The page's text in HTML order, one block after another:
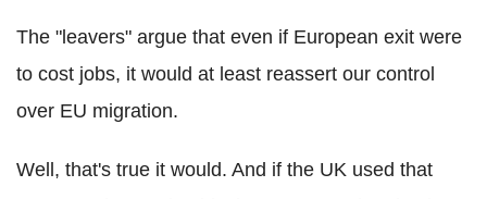
The "leavers" argue that even if European exit were
to cost jobs, it would at least reassert our control
over EU migration.
Well, that's true it would. And if the UK used that